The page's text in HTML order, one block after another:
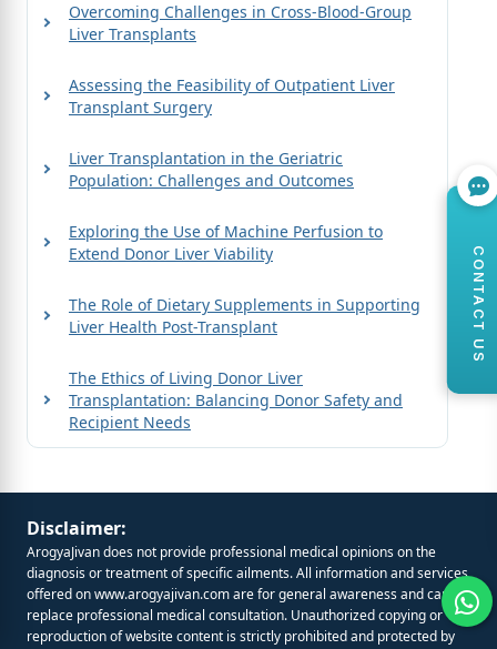
Overcoming Challenges in Cross-Blood-Group
Liver Transplants
Assessing the Feasibility of Outpatient Liver
Transplant Surgery
Liver Transplantation in the Geriatric
Population: Challenges and Outcomes
Exploring the Use of Machine Perfusion to
Extend Donor Liver Viability
The Role of Dietary Supplements in Supporting
Liver Health Post-Transplant
The Ethics of Living Donor Liver
Transplantation: Balancing Donor Safety and
Recipient Needs
Disclaimer:
ArogyaJivan does not provide professional medical opinions on the
diagnosis or treatment of specific ailments. All information and services
offered onwww.arogyajivan.comare for general awareness and cannot
replace professional medical consultation. Unauthorized copying or
reproduction of website content is strictly prohibited and protected by
CONTACT US